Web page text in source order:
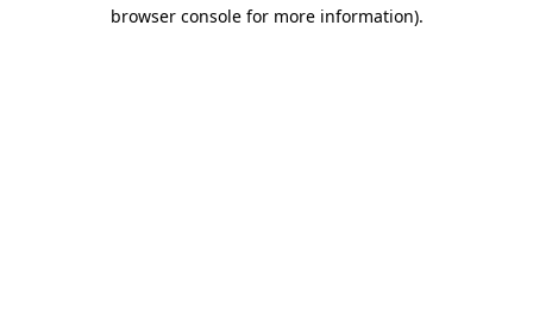
browser console for more information).